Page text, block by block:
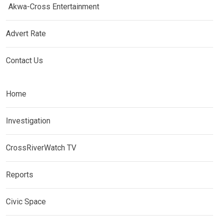
Akwa-Cross Entertainment
Advert Rate
Contact Us
Home
Investigation
CrossRiverWatch TV
Reports
Civic Space